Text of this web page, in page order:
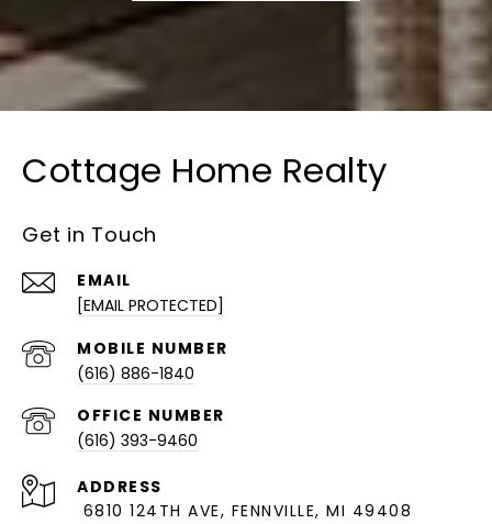
Cottage Home Realty
Get in Touch
EMAIL
[EMAIL PROTECTED]
(616) 886-1840
(616) 393-9460
ADDRESS
6810 124TH AVE, FENNVILLE, MI 49408